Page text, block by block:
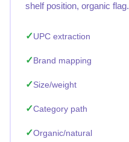
shelf position, organic flag.
UPC extraction
Brand mapping
Size/weight
Category path
Organic/natural